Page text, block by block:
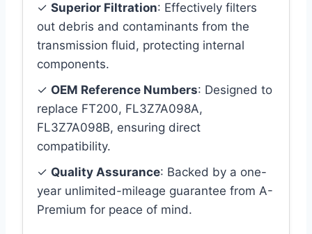
✓ Superior Filtration: Effectively filters
out debris and contaminants from the
transmission fluid, protecting internal
components.
✓ OEM Reference Numbers: Designed to
replace FT200, FL3Z7A098A,
FL3Z7A098B, ensuring direct
compatibility.
✓ Quality Assurance: Backed by a one-
year unlimited-mileage guarantee from A-
Premium for peace of mind.